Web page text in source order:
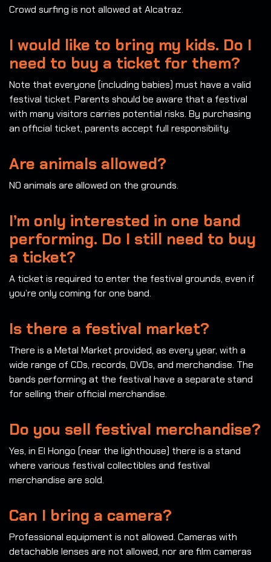
Crowd surfing is not allowed at Alcatraz.
I would like to bring my kids. Do I
need to buy a ticket for them?
Note that everyone (including babies) must have a valid
festival ticket. Parents should be aware that a festival
with many visitors carries potential risks. By purchasing
an official ticket, parents accept full responsibility.
Are animals allowed?
NO animals are allowed on the grounds.
I’m only interested in one band
performing. Do I still need to buy
a ticket?
A ticket is required to enter the festival grounds, even if
you’re only coming for one band.
Is there a festival market?
There is a Metal Market provided, as every year, with a
wide range of CDs, records, DVDs, and merchandise. The
bands performing at the festival have a separate stand
for selling their official merchandise.
Do you sell festival merchandise?
Yes, in El Hongo (near the lighthouse) there is a stand
where various festival collectibles and festival
merchandise are sold.
Can I bring a camera?
Professional equipment is not allowed. Cameras with
detachable lenses are not allowed, nor are film cameras